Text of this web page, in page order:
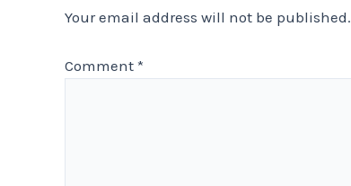
Your email address will not be published.
Comment *